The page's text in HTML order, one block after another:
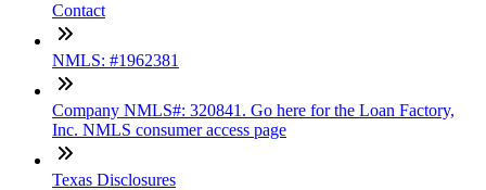
Contact
NMLS: #1962381
Company NMLS#: 320841. Go here for the Loan Factory,
Inc. NMLS consumer access page
Texas Disclosures